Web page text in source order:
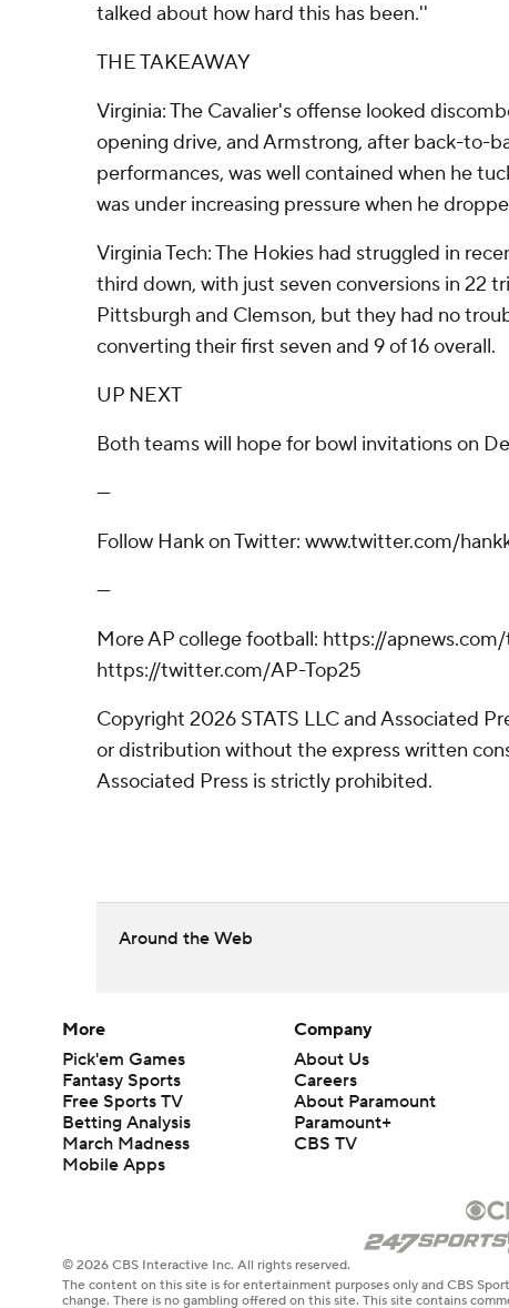
talked about how hard this has been.''
THE TAKEAWAY
Virginia: The Cavalier's offense looked
opening drive, and Armstrong, after back-to-
performances, was well contained when he
was under increasing pressure when he
Virginia Tech: The Hokies had struggled in
third down, with just seven conversions in 22
Pittsburgh and Clemson, but they had no
converting their first seven and 9 of 16 overall.
UP NEXT
Both teams will hope for bowl invitations on
---
Follow Hank on Twitter: www.twitter.com/
---
More AP college football: https://
https://twitter.com/AP-Top25
Copyright 2026 STATS LLC and Associated
or distribution without the express written
Associated Press is strictly prohibited.
Around the Web
More
Pick'em Games
Fantasy Sports
Free Sports TV
Betting Analysis
March Madness
Mobile Apps
Company
About Us
Careers
About Paramount
Paramount+
CBS TV
© 2026 CBS Interactive Inc. All rights reserved.
The content on this site is for entertainment purposes only and CBS
change. There is no gambling offered on this site. This site contains